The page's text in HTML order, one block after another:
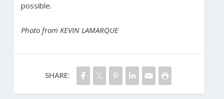
possible.
Photo from KEVIN LAMARQUE
SHARE: